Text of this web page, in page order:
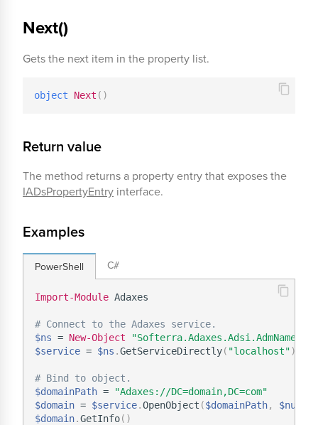
Next()
Gets the next item in the property list.
object Next ( )
Return value
The method returns a property entry that exposes the
IADsPropertyEntry interface.
Examples
PowerShell
Import-Module Adaxes
# Connect to the Adaxes service.
$ns = New-Object
$service = $ns .GetServiceDirectly( "localhost")
# Bind to object.
$domainPath =
"Adaxes://DC=domain,DC=com"
$domain = $service.OpenObject ($domainPath, $null
$domain.GetInfo( )
C#